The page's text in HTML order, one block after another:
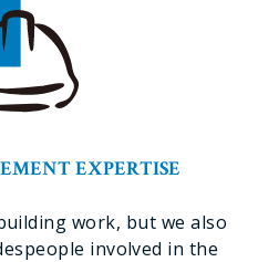
EXPERTISE
work, but we also
involved in the